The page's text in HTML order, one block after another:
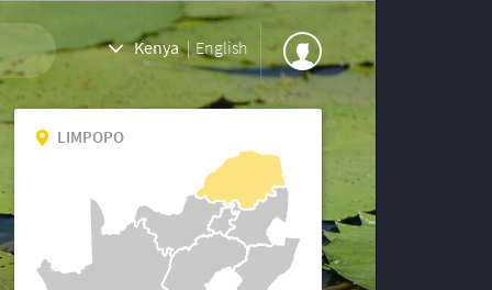
Kenya | English
LIMPOPO